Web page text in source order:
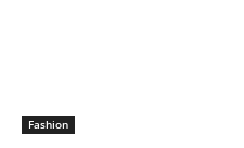
Fashion